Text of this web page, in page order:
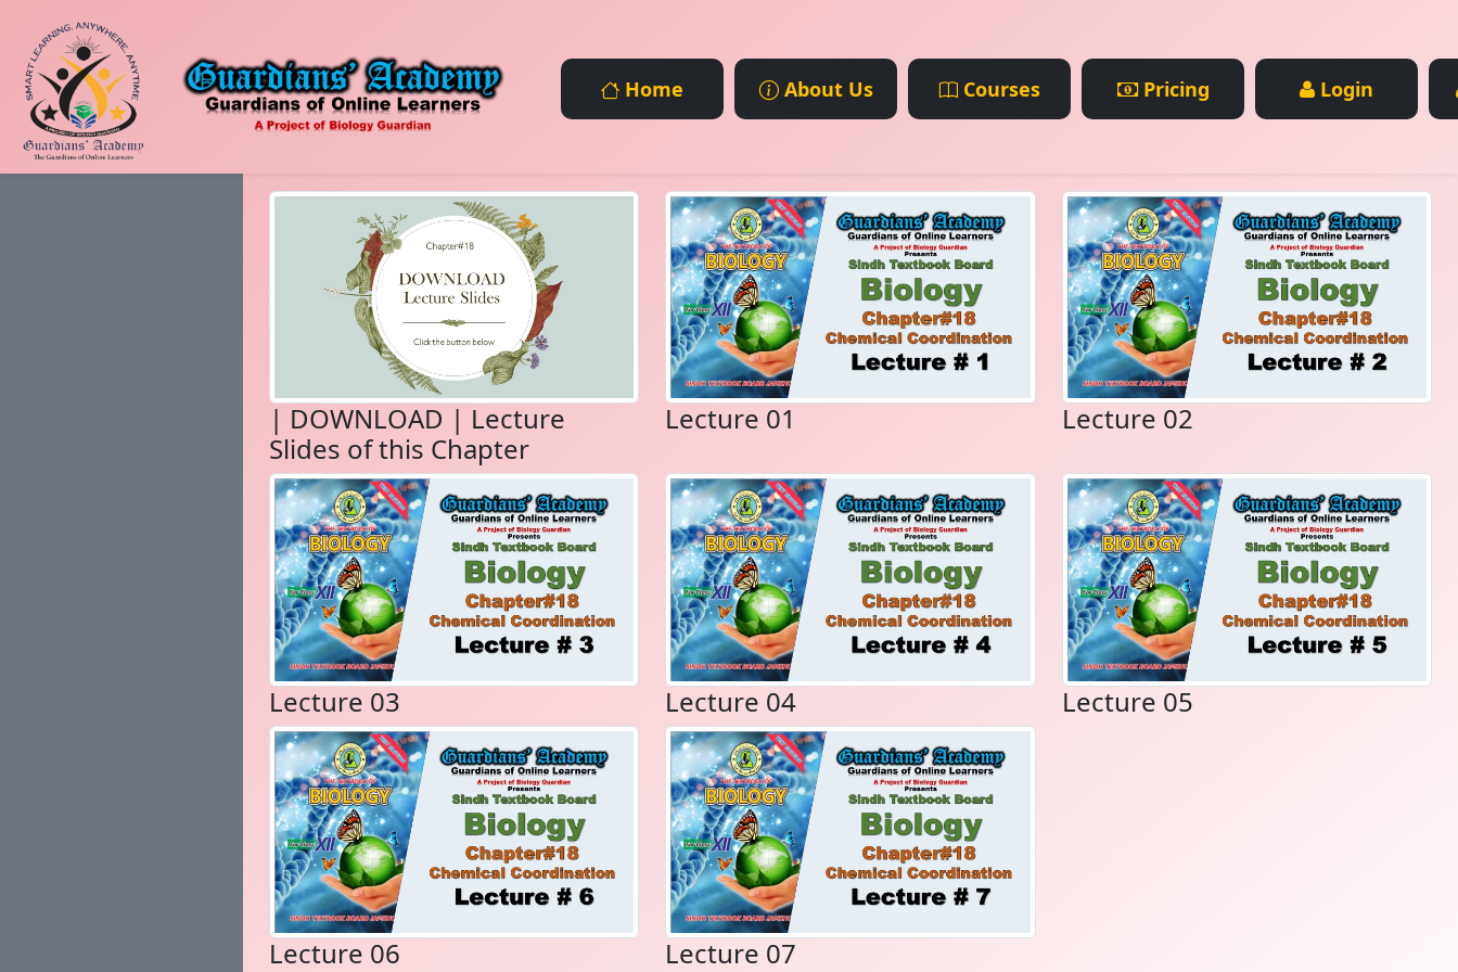
Home About Us Courses Pricing Login
| DOWNLOAD | Lecture
Slides of this Chapter
Lecture 01 Lecture 02
Lecture 03 Lecture 04 Lecture 05
Lecture 06 Lecture 07